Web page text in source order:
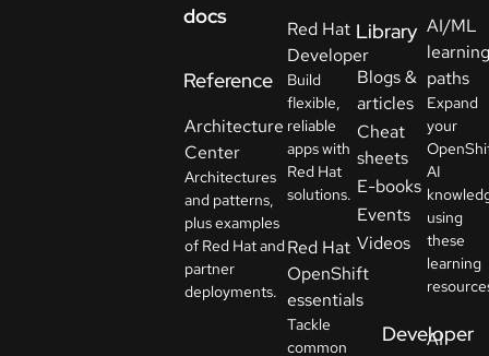
docs
Reference
Architecture
Center
Architectures
and patterns,
plus examples
of Red Hat and
partner
deployments.
Red Hat
Developer
Build
flexible,
reliable
apps with
Red Hat
solutions.
Red Hat
OpenShift
essentials
Tackle
common
Library
Blogs &
articles
Cheat
sheets
E-books
Events
Videos
Developer
AI/ML
learning
paths
Expand
your
AI
using
these
learning
AI